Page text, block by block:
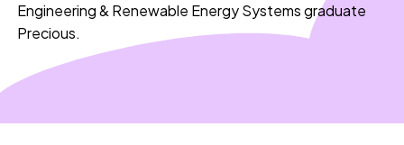
Engineering & Renewable Energy Systems graduate
Precious.